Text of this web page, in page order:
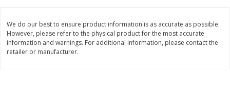
$399 each $298 each
We do our best to ensure product information is as accurate as possible.
However, please refer to the physical product for the most accurate
information and warnings. For additional information, please contact the
retailer or manufacturer.